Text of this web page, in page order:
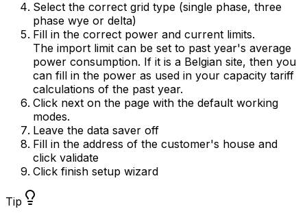
Select the correct grid type (single phase, three
phase wye or delta)
Fill in the correct power and current limits.
The import limit can be set to past year's average
power consumption. If it is a Belgian site, then you
can fill in the power as used in your capacity tariff
calculations of the past year.
Click next on the page with the default working
modes.
Leave the data saver off
Fill in the address of the customer's house and
click validate
Click finish setup wizard
Tip